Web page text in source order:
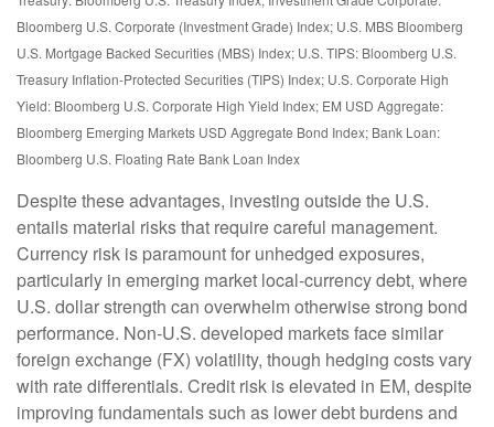
Bloomberg U.S. Corporate (Investment Grade) Index; U.S. MBS Bloomberg
U.S. Mortgage Backed Securities (MBS) Index; U.S. TIPS: Bloomberg U.S.
Treasury Inflation-Protected Securities (TIPS) Index; U.S. Corporate High
Yield: Bloomberg U.S. Corporate High Yield Index; EM USD Aggregate:
Bloomberg Emerging Markets USD Aggregate Bond Index; Bank Loan:
Bloomberg U.S. Floating Rate Bank Loan Index
Despite these advantages, investing outside the U.S.
entails material risks that require careful management.
Currency risk is paramount for unhedged exposures,
particularly in emerging market local‑currency debt, where
U.S. dollar strength can overwhelm otherwise strong bond
performance. Non‑U.S. developed markets face similar
foreign exchange (FX) volatility, though hedging costs vary
with rate differentials. Credit risk is elevated in EM, despite
improving fundamentals such as lower debt burdens and